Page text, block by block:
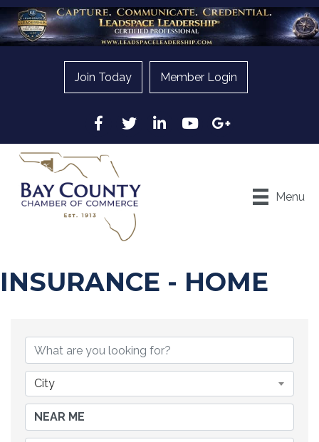
Join Today Member Login
Facebook
Twitter LinkedInYouTubeGoogle
Menu
INSURANCE - HOME
City